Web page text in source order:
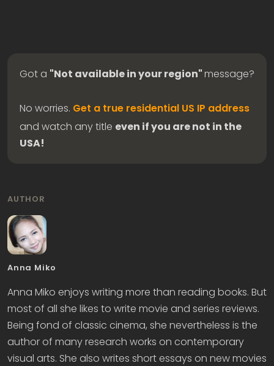
Got a "Not available in your region"message?
No worries. Get a true residential US IP address
and watch any title even if you are not in the
USA!
AUTHOR
Anna Miko
Anna Miko enjoys writing more than reading books. But
most of all she likes to write movie and series reviews.
Being fond of classic cinema, she nevertheless is the
author of many research works on contemporary
visual arts. She also writes short essays on new movies